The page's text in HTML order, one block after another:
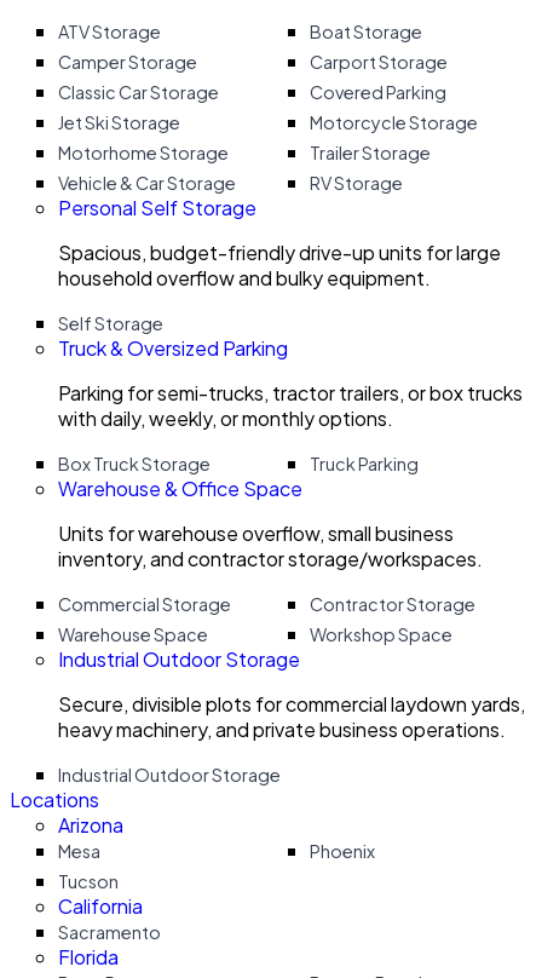
ATV Storage
Boat Storage
Camper Storage
Carport Storage
Classic Car Storage
Covered Parking
Jet Ski Storage
Motorcycle Storage
Motorhome Storage
Trailer Storage
Vehicle & Car Storage
RV Storage
Personal Self Storage
Spacious, budget-friendly drive-up units for large
household overflow and bulky equipment.
Self Storage
Truck & Oversized Parking
Parking for semi-trucks, tractor trailers, or box trucks
with daily, weekly, or monthly options.
Box Truck Storage Truck Parking
Warehouse & Office Space
Units for warehouse overflow, small business
inventory, and contractor storage/workspaces.
Commercial Storage
Contractor Storage
Warehouse Space
Workshop Space
Industrial Outdoor Storage
Secure, divisible plots for commercial laydown yards,
heavy machinery, and private business operations.
Industrial Outdoor Storage
Locations
Arizona
Mesa
Phoenix
Tucson
California
Sacramento
Florida